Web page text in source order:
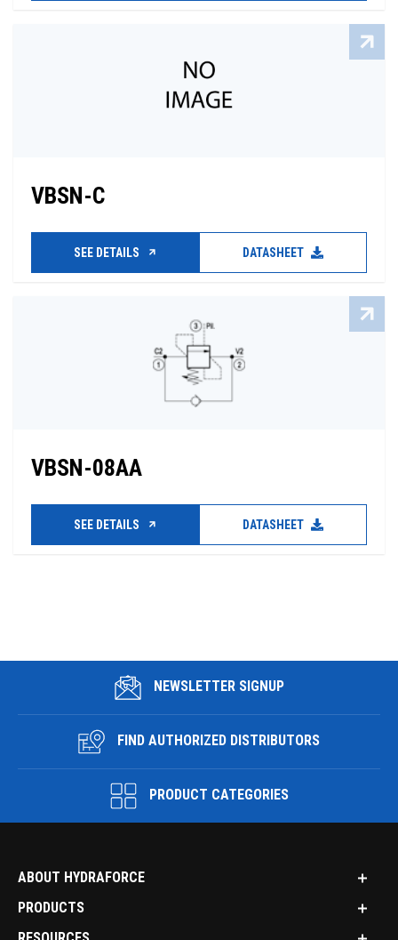
VBSN-C
SEE DETAILS DATASHEET
VBSN-08AA
SEE DETAILS DATASHEET
NEWSLETTER SIGNUP
FIND AUTHORIZED DISTRIBUTORS
PRODUCT CATEGORIES
ABOUT HYDRAFORCE
PRODUCTS